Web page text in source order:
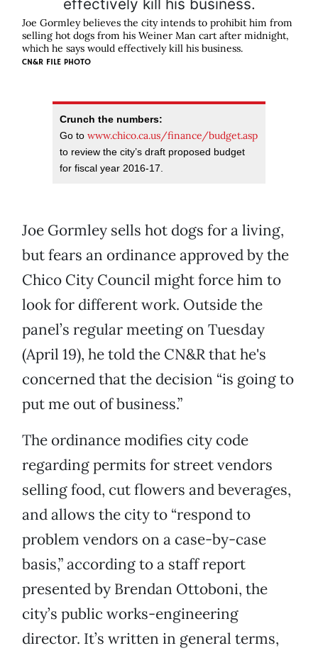
Joe Gormley believes the city intends to prohibit him from
selling hot dogs from his Weiner Man cart after midnight,
which he says would effectively kill his business.
CN&R FILE PHOTO
Crunch the numbers:
Go to www.chico.ca.us/finance/budget.asp
to review the city’s draft proposed budget
for fiscal year 2016-17.
Joe Gormley sells hot dogs for a living,
but fears an ordinance approved by the
Chico City Council might force him to
look for different work. Outside the
panel’s regular meeting on Tuesday
(April 19), he told the CN&R that he's
concerned that the decision “is going to
put me out of business.”
The ordinance modifies city code
regarding permits for street vendors
selling food, cut flowers and beverages,
and allows the city to “respond to
problem vendors on a case-by-case
basis,” according to a staff report
presented by Brendan Ottoboni, the
city’s public works-engineering
director. It’s written in general terms,